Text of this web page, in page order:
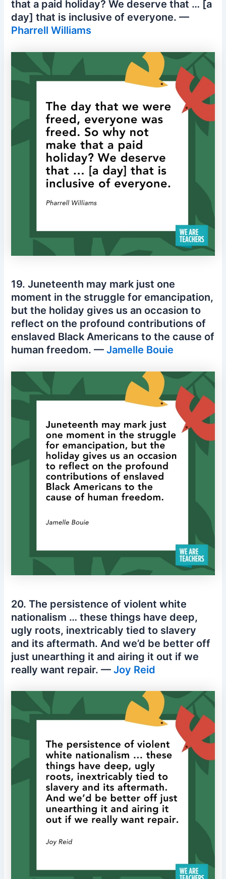
that a paid holiday? We deserve that … [a
day] that is inclusive of everyone. —
Pharrell Williams
19. Juneteenth may mark just one
moment in the struggle for emancipation,
but the holiday gives us an occasion to
reflect on the profound contributions of
enslaved Black Americans to the cause of
human freedom. —Jamelle Bouie
20. The persistence of violent white
nationalism … these things have deep,
ugly roots, inextricably tied to slavery
and its aftermath. And we’d be better off
just unearthing it and airing it out if we
really want repair. —Joy Reid